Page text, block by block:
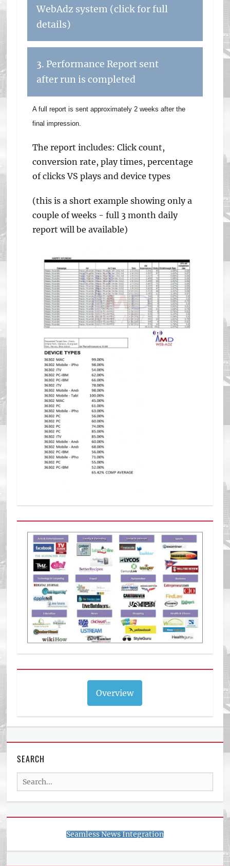
WebAdz system (click for full
details)
3. Performance Report sent
after run is completed
A full report is sent approximately 2 weeks after the
final impression.
The report includes: Click count,
conversion rate, play times, percentage
of clicks VS plays and device types
(this is a short example showing only a
couple of weeks - full 3 month daily
report will be available)
Overview
SEARCH
Search
for:
Seamless News Integration